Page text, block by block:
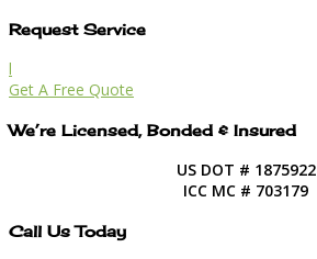
Request Service
l
Get A Free Quote
We’re Licensed, Bonded & Insured
US DOT # 1875922
ICC MC # 703179
Call Us Today